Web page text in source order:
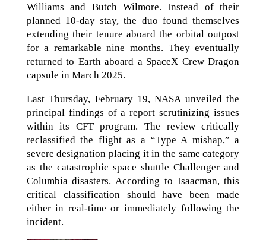
Williams and Butch Wilmore. Instead of their
planned 10-day stay, the duo found themselves
extending their tenure aboard the orbital outpost
for a remarkable nine months. They eventually
returned to Earth aboard a SpaceX Crew Dragon
capsule in March 2025.
Last Thursday, February 19, NASA unveiled the
principal findings of a report scrutinizing issues
within its CFT program. The review critically
reclassified the flight as a “Type A mishap,” a
severe designation placing it in the same category
as the catastrophic space shuttle Challenger and
Columbia disasters. According to Isaacman, this
critical classification should have been made
either in real-time or immediately following the
incident.